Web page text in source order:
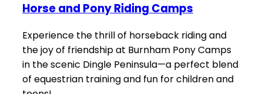
Horse and Pony Riding Camps
Experience the thrill of horseback riding and
the joy of friendship at Burnham Pony Camps
in the scenic Dingle Peninsula—a perfect blend
of equestrian training and fun for children and